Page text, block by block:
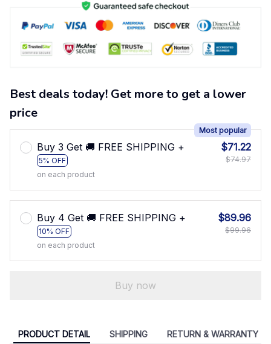
Best deals today! Get more to get a lower
price
Buy 3 Get 🚚 FREE SHIPPING +
5% OFF
Most popular
on each product
$71.22
$74.97
Buy 4 Get 🚚 FREE SHIPPING +
10% OFF
on each product
$89.96
$99.96
Buy now
PRODUCT DETAIL SHIPPING RETURN & WARRANTY